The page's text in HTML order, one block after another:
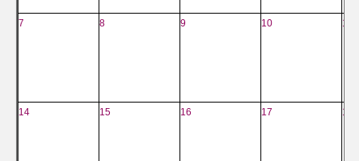
7 8 9 10 11
14 15 16 17 18